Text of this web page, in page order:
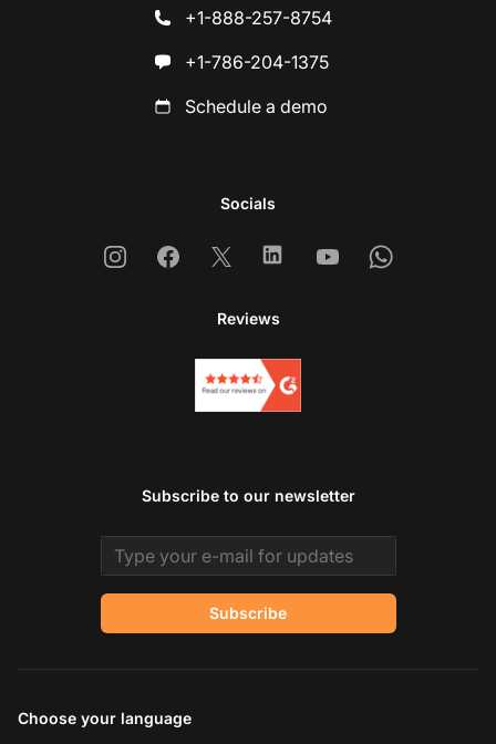
+1-888-257-8754
+1-786-204-1375
Schedule a demo
Socials
InstagramFacebook
X LinkedinYoutubeWhatsapp
Reviews
Subscribe to our newsletter
Email address
Subscribe
Choose your language